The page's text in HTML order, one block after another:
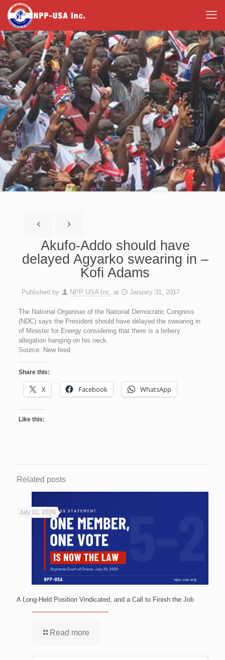
Akufo-Addo should have
delayed Agyarko swearing in –
Kofi Adams
Published by NPP USA Inc. at January 31, 2017
The National Organiser of the National Democratic Congress
(NDC) says the President should have delayed the swearing in
of Minister for Energy considering that there is a bribery
allegation hanging on his neck.
Source: New feed
Share this:
X Facebook WhatsApp
Like this:
Related posts
July 31, 2026
A Long-Held Position Vindicated, and a Call to Finish the Job
Read more